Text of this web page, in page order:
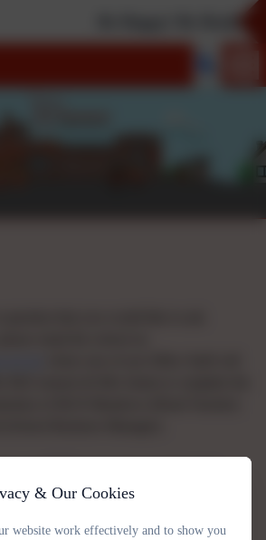
to an SEND need, please make your
of Mrs L Donohue (Inclusion
& Our Cookies
website work effectively and to show you